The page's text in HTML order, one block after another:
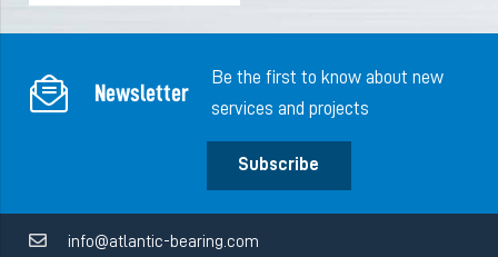
Newsletter
Be the first to know about new
services and projects
Subscribe
info@atlantic-bearing.com